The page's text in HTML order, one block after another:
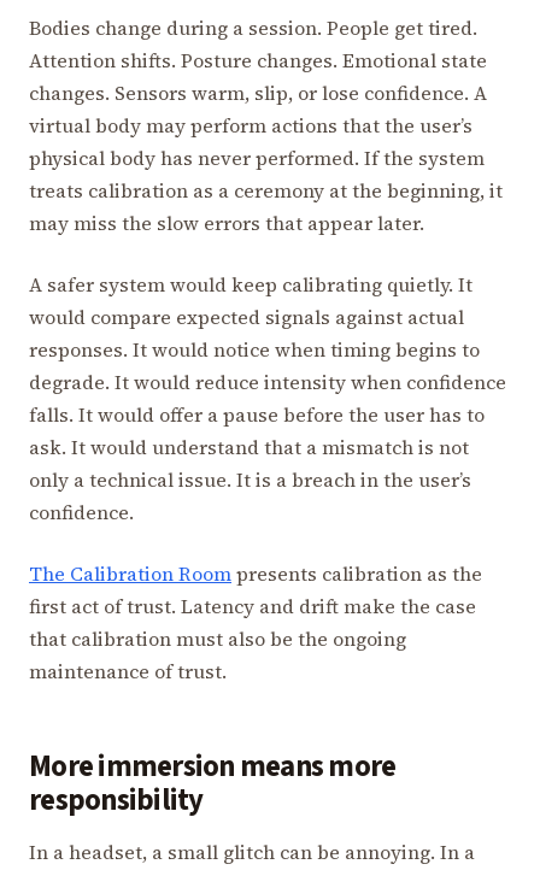
Bodies change during a session. People get tired.
Attention shifts. Posture changes. Emotional state
changes. Sensors warm, slip, or lose confidence. A
virtual body may perform actions that the user’s
physical body has never performed. If the system
treats calibration as a ceremony at the beginning, it
may miss the slow errors that appear later.
A safer system would keep calibrating quietly. It
would compare expected signals against actual
responses. It would notice when timing begins to
degrade. It would reduce intensity when confidence
falls. It would offer a pause before the user has to
ask. It would understand that a mismatch is not
only a technical issue. It is a breach in the user’s
confidence.
The Calibration Roompresents calibration as the
first act of trust. Latency and drift make the case
that calibration must also be the ongoing
maintenance of trust.
More immersion means more
responsibility
In a headset, a small glitch can be annoying. In a